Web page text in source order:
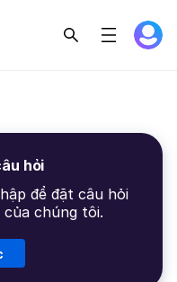
hỏi
để đặt câu hỏi
chúng tôi.